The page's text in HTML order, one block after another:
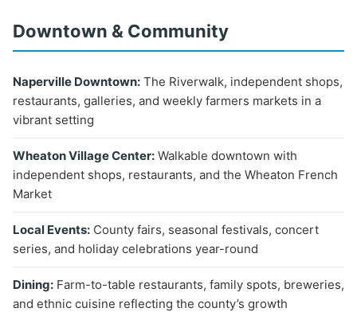
Downtown & Community
Naperville Downtown: The Riverwalk, independent shops,
restaurants, galleries, and weekly farmers markets in a
vibrant setting
Wheaton Village Center: Walkable downtown with
independent shops, restaurants, and the Wheaton French
Market
Local Events: County fairs, seasonal festivals, concert
series, and holiday celebrations year-round
Dining: Farm-to-table restaurants, family spots, breweries,
and ethnic cuisine reflecting the county’s growth